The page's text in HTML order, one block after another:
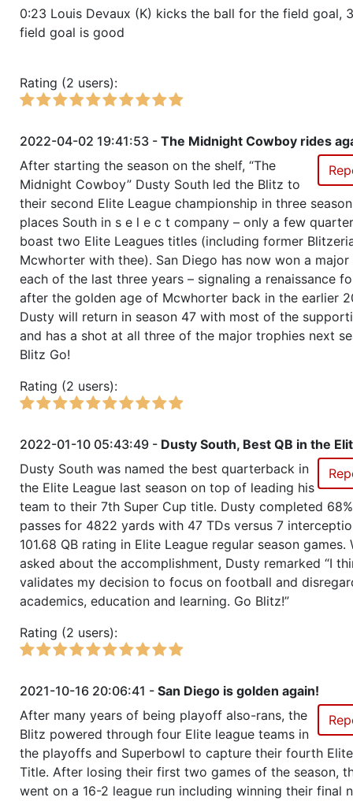
Season 51 Winner RZA Elite League 0 NC
Season 50 Global Bowl (Supercup)
Season 50 Friendly Cup Turkey Day
Season 50 Friendly Cup Flat Earth
Season 50 Winner RZA Elite League 0 NC
Season 50 Member RZA Elite League
Season 49 Friendly Cup Bosphorus Cup
Season 49 Winner RZA Elite League 0 NC
Season 49 Member RZA Elite League
Season 48 Member RZA Elite League
Season 47 Champ of Champions
Season 47
Friendly Cup International Elite
Cup Series Rev 5 -
Season 47
Season 46 League Champion RZA Elite
Season 46
Conference Champion RZA
NC
0:23 Louis Devaux (K) kicks the ball for the field goal,
field goal is good
Rating (2 users):
2022-04-02 19:41:53 - The Midnight Cowboy rides
After starting the season on the shelf, “The
Midnight Cowboy” Dusty South led the Blitz to
their second Elite League championship in three
places South in s e l e c t company – only a few
boast two Elite Leagues titles (including former
Mcwhorter with thee). San Diego has now won a
each of the last three years – signaling a renaissance
after the golden age of Mcwhorter back in the earlier
Dusty will return in season 47 with most of the
and has a shot at all three of the major trophies next
Blitz Go!
Rating (2 users):
2022-01-10 05:43:49 - Dusty South, Best QB in the
Dusty South was named the best quarterback in
the Elite League last season on top of leading his
team to their 7th Super Cup title. Dusty completed
passes for 4822 yards with 47 TDs versus 7
101.68 QB rating in Elite League regular season games.
asked about the accomplishment, Dusty remarked “I
validates my decision to focus on football and
academics, education and learning. Go Blitz!”
Rating (2 users):
2021-10-16 20:06:41 - San Diego is golden again!
After many years of being playoff also-rans, the
Blitz powered through four Elite league teams in
the playoffs and Superbowl to capture their fourth
Title. After losing their first two games of the season,
went on a 16-2 league run including winning their final